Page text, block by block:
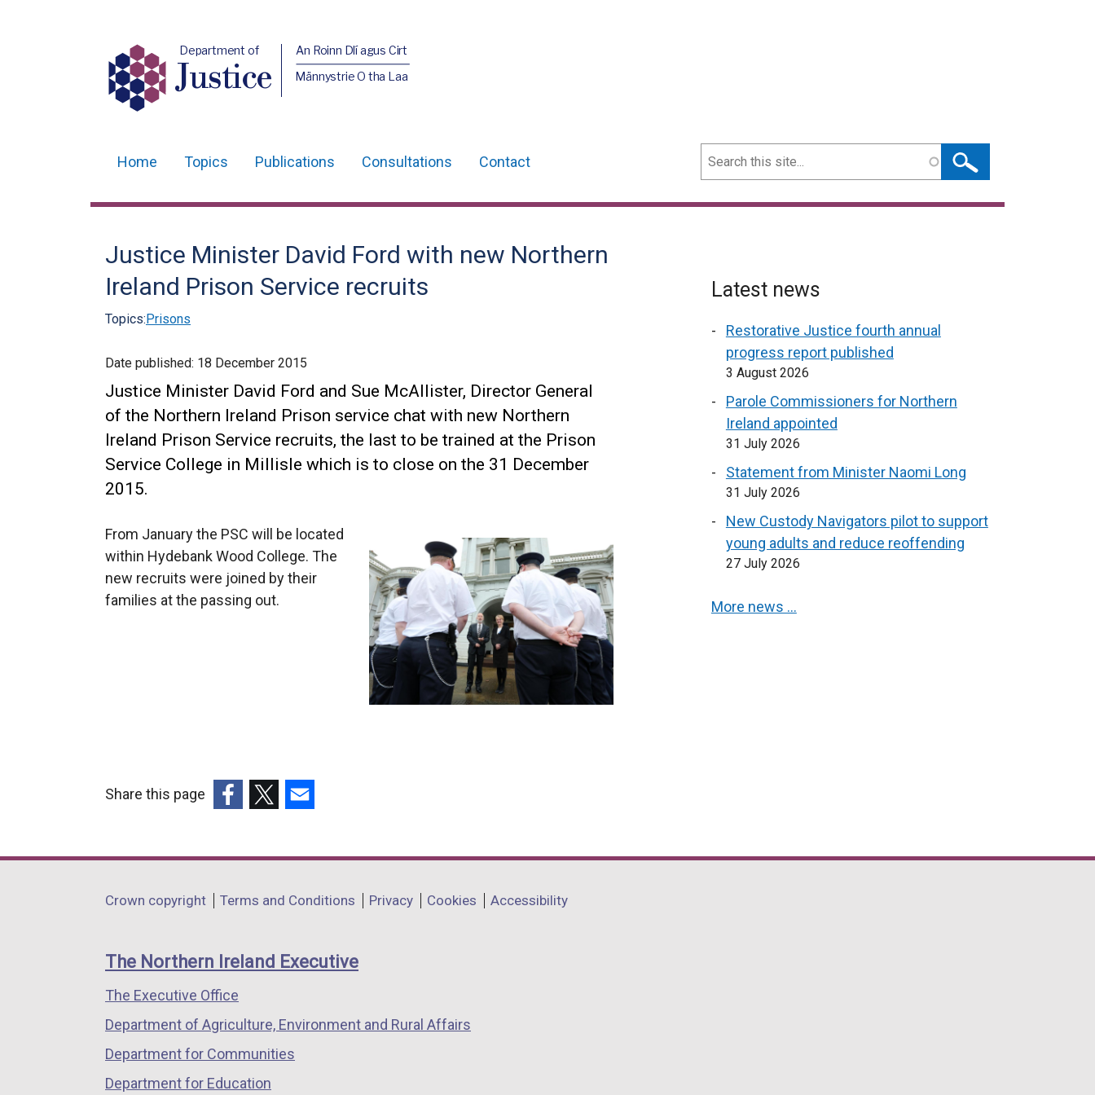
Department of
Justice
An Roinn Dlí agus Cirt
Männystrie O tha Laa
navigation
Home Topics Publications Consultations Contact Search
Justice Minister David Ford with new Northern
Ireland Prison Service recruits
Topics:Prisons
Date published: 18 December 2015
Justice Minister David Ford and Sue McAllister, Director General
of the Northern Ireland Prison service chat with new Northern
Ireland Prison Service recruits, the last to be trained at the Prison
Service College in Millisle which is to close on the 31 December
2015.
From January the PSC will be located
within Hydebank Wood College. The
new recruits were joined by their
families at the passing out.
Latest news
Restorative Justice fourth annual
progress report published
3 August 2026
Parole Commissioners for Northern
Ireland appointed
31 July 2026
Statement from Minister Naomi Long
31 July 2026
New Custody Navigators pilot to support
young adults and reduce reoffending
27 July 2026
More news …
Share this page
opens
a
window
/
tab)
opens
a
window
/
opens
a
window
/
Department
links
Crown copyright Terms and Conditions Privacy Cookies Accessibility
The Northern Ireland Executive
The Executive Office
Department of Agriculture, Environment and Rural Affairs
Department for Communities
Department for Education